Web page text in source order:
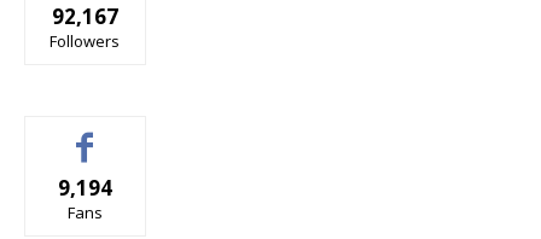
92,167
Followers
9,194
Fans